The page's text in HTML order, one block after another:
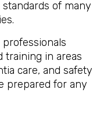
of many
professionals
training in areas
care, and safety
prepared for any